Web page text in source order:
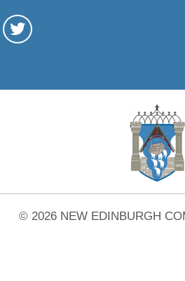
© 2026 NEW EDINBURGH